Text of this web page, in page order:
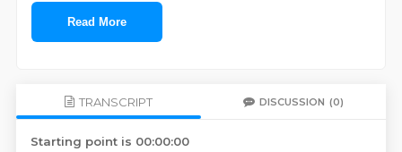
Read More
TRANSCRIPT DISCUSSION (0)
Starting point is 00:00:00